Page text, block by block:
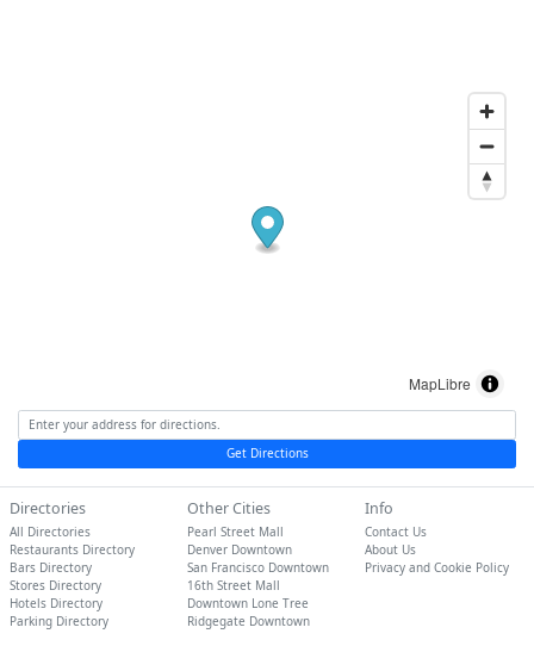
MapLibre
Get Directions
Directories
All Directories
Restaurants Directory
Bars Directory
Stores Directory
Hotels Directory
Parking Directory
Other Cities
Pearl Street Mall
Denver Downtown
San Francisco Downtown
16th Street Mall
Downtown Lone Tree
Ridgegate Downtown
Info
Contact Us
About Us
Privacy and Cookie Policy